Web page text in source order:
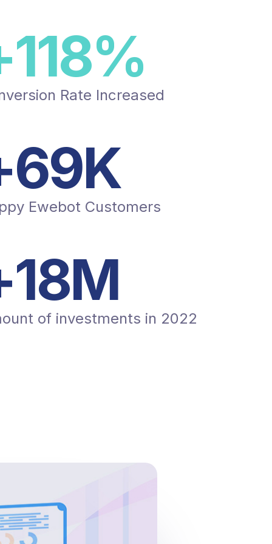
150%
Rate Increased
87K
Ewebot Customers
20M
of investments in 2022